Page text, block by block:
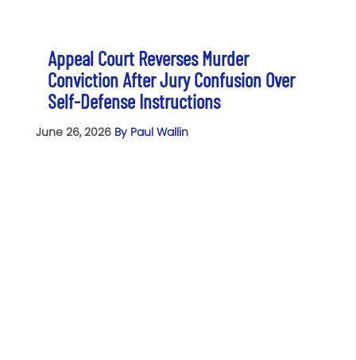
Appeal Court Reverses Murder
Conviction After Jury Confusion Over
Self-Defense Instructions
June 26, 2026 By Paul Wallin